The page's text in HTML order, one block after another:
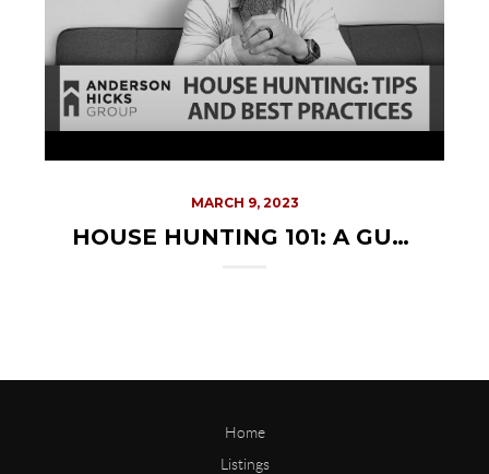
MARCH 9, 2023
HOUSE HUNTING 101: A GUIDE TO FINDING YOUR PERFECT HOME
Home
Listings